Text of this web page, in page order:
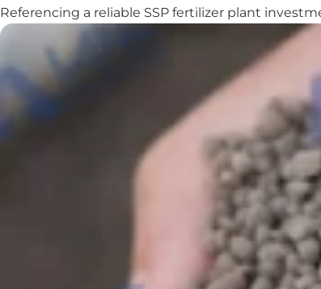
Referencing a reliable SSP fertilizer plant